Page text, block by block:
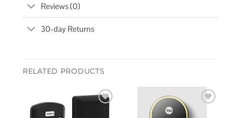
Reviews (0)
30-day Returns
RELATED PRODUCTS